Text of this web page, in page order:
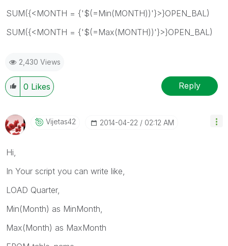
SUM({<MONTH = {'$(=Min(MONTH))'}>}OPEN_BAL)
SUM({<MONTH = {'$(=Max(MONTH))'}>}OPEN_BAL)
2,430 Views
0 Likes Reply
Vijetas42 ‎2014-04-22 02:12 AM
Hi,
In Your script you can write like,
LOAD Quarter,
Min(Month) as MinMonth,
Max(Month) as MaxMonth